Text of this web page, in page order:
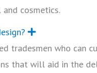
cosmetics.
E
p
n
tradesmen who
that will aid in the